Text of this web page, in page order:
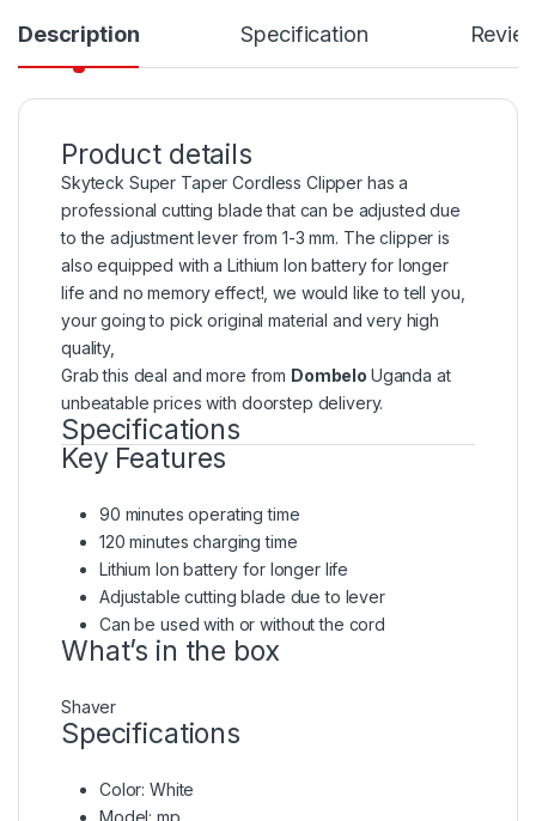
Description Specification
Product details
Skyteck Super Taper Cordless Clipper has a
professional cutting blade that can be adjusted due
to the adjustment lever from 1-3 mm. The clipper is
also equipped with a Lithium Ion battery for longer
life and no memory effect!, we would like to tell you,
your going to pick original material and very high
quality,
Grab this deal and more from Dombelo Uganda at
unbeatable prices with doorstep delivery.
Specifications
Key Features
90 minutes operating time
120 minutes charging time
Lithium Ion battery for longer life
Adjustable cutting blade due to lever
Can be used with or without the cord
What’s in the box
Shaver
Specifications
Color: White
Model: mp